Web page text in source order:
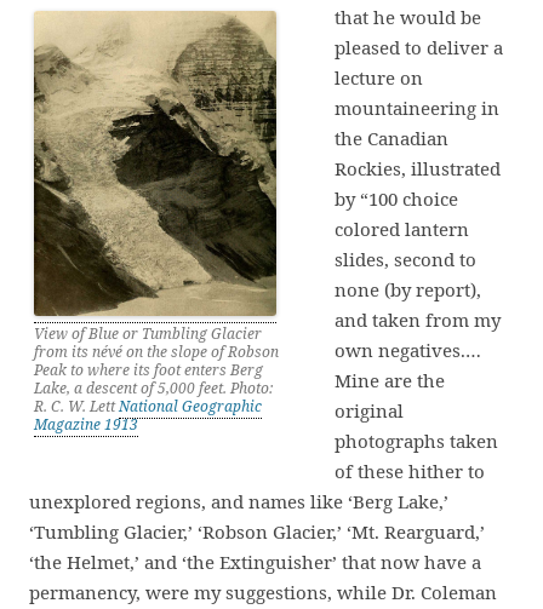
View of Blue or Tumbling Glacier
from its névé on the slope of Robson
Peak to where its foot enters Berg
Lake, a descent of 5,000 feet. Photo:
R. C. W. LettNational Geographic
Magazine 1913
that he would be
pleased to deliver a
lecture on
mountaineering in
the Canadian
Rockies, illustrated
by “100 choice
colored lantern
slides, second to
none (by report),
and taken from my
own negatives.…
Mine are the
original
photographs taken
of these hither to
unexplored regions, and names like ‘Berg Lake,’
‘Tumbling Glacier,’ ‘Robson Glacier,’ ‘Mt. Rearguard,’
‘the Helmet,’ and ‘the Extinguisher’ that now have a
permanency, were my suggestions, while Dr. Coleman